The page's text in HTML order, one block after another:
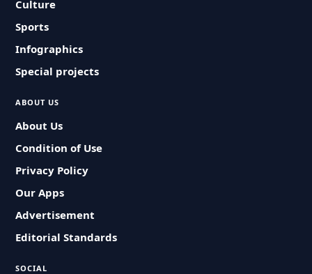
Culture
Sports
Infographics
Special projects
ABOUT US
About Us
Condition of Use
Privacy Policy
Our Apps
Advertisement
Editorial Standards
SOCIAL